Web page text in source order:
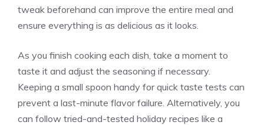
tweak beforehand can improve the entire meal and
ensure everything is as delicious as it looks.
As you finish cooking each dish, take a moment to
taste it and adjust the seasoning if necessary.
Keeping a small spoon handy for quick taste tests can
prevent a last-minute flavor failure. Alternatively, you
can follow tried-and-tested holiday recipes like a